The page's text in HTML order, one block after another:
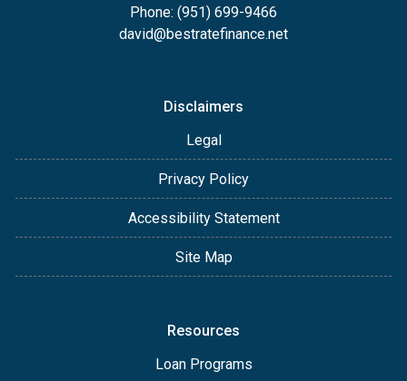
Phone: (951) 699-9466
david@bestratefinance.net
Disclaimers
Legal
Privacy Policy
Accessibility Statement
Site Map
Resources
Loan Programs